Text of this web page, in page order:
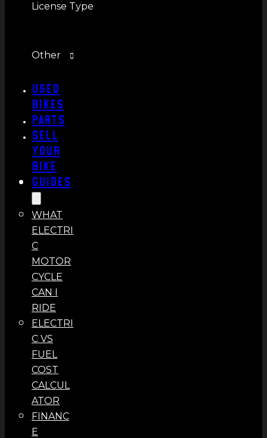
License Type
Other
Used
Bikes
Parts
Sell
Your
Bike
Guides
WHAT
ELECTRI
C
MOTOR
CYCLE
CAN I
RIDE
ELECTRI
C VS
FUEL
COST
CALCUL
ATOR
FINANC
E